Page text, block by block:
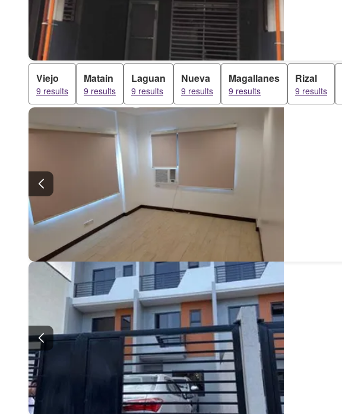
Viejo
9 results
Matain
9 results
Laguan
9 results
Nueva
9 results
Magallanes
9 results
Rizal
9 results